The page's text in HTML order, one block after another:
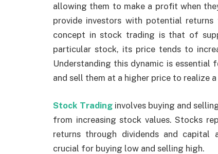
allowing them to make a profit when
provide investors with potential returns
concept in stock trading is that of
particular stock, its price tends to
Understanding this dynamic is
and sell them at a higher price to realize
Stock Trading involves buying and
from increasing stock values. Stocks
returns through dividends and capital
crucial for buying low and selling high.